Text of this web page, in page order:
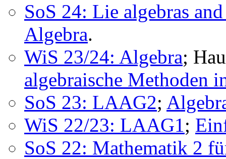
SoS 24: Lie algebras
Algebra.
WiS 23/24: Algebra;
algebraische Methoden
SoS 23: LAAG2;
WiS 22/23: LAAG1;
SoS 22: Mathematik 2